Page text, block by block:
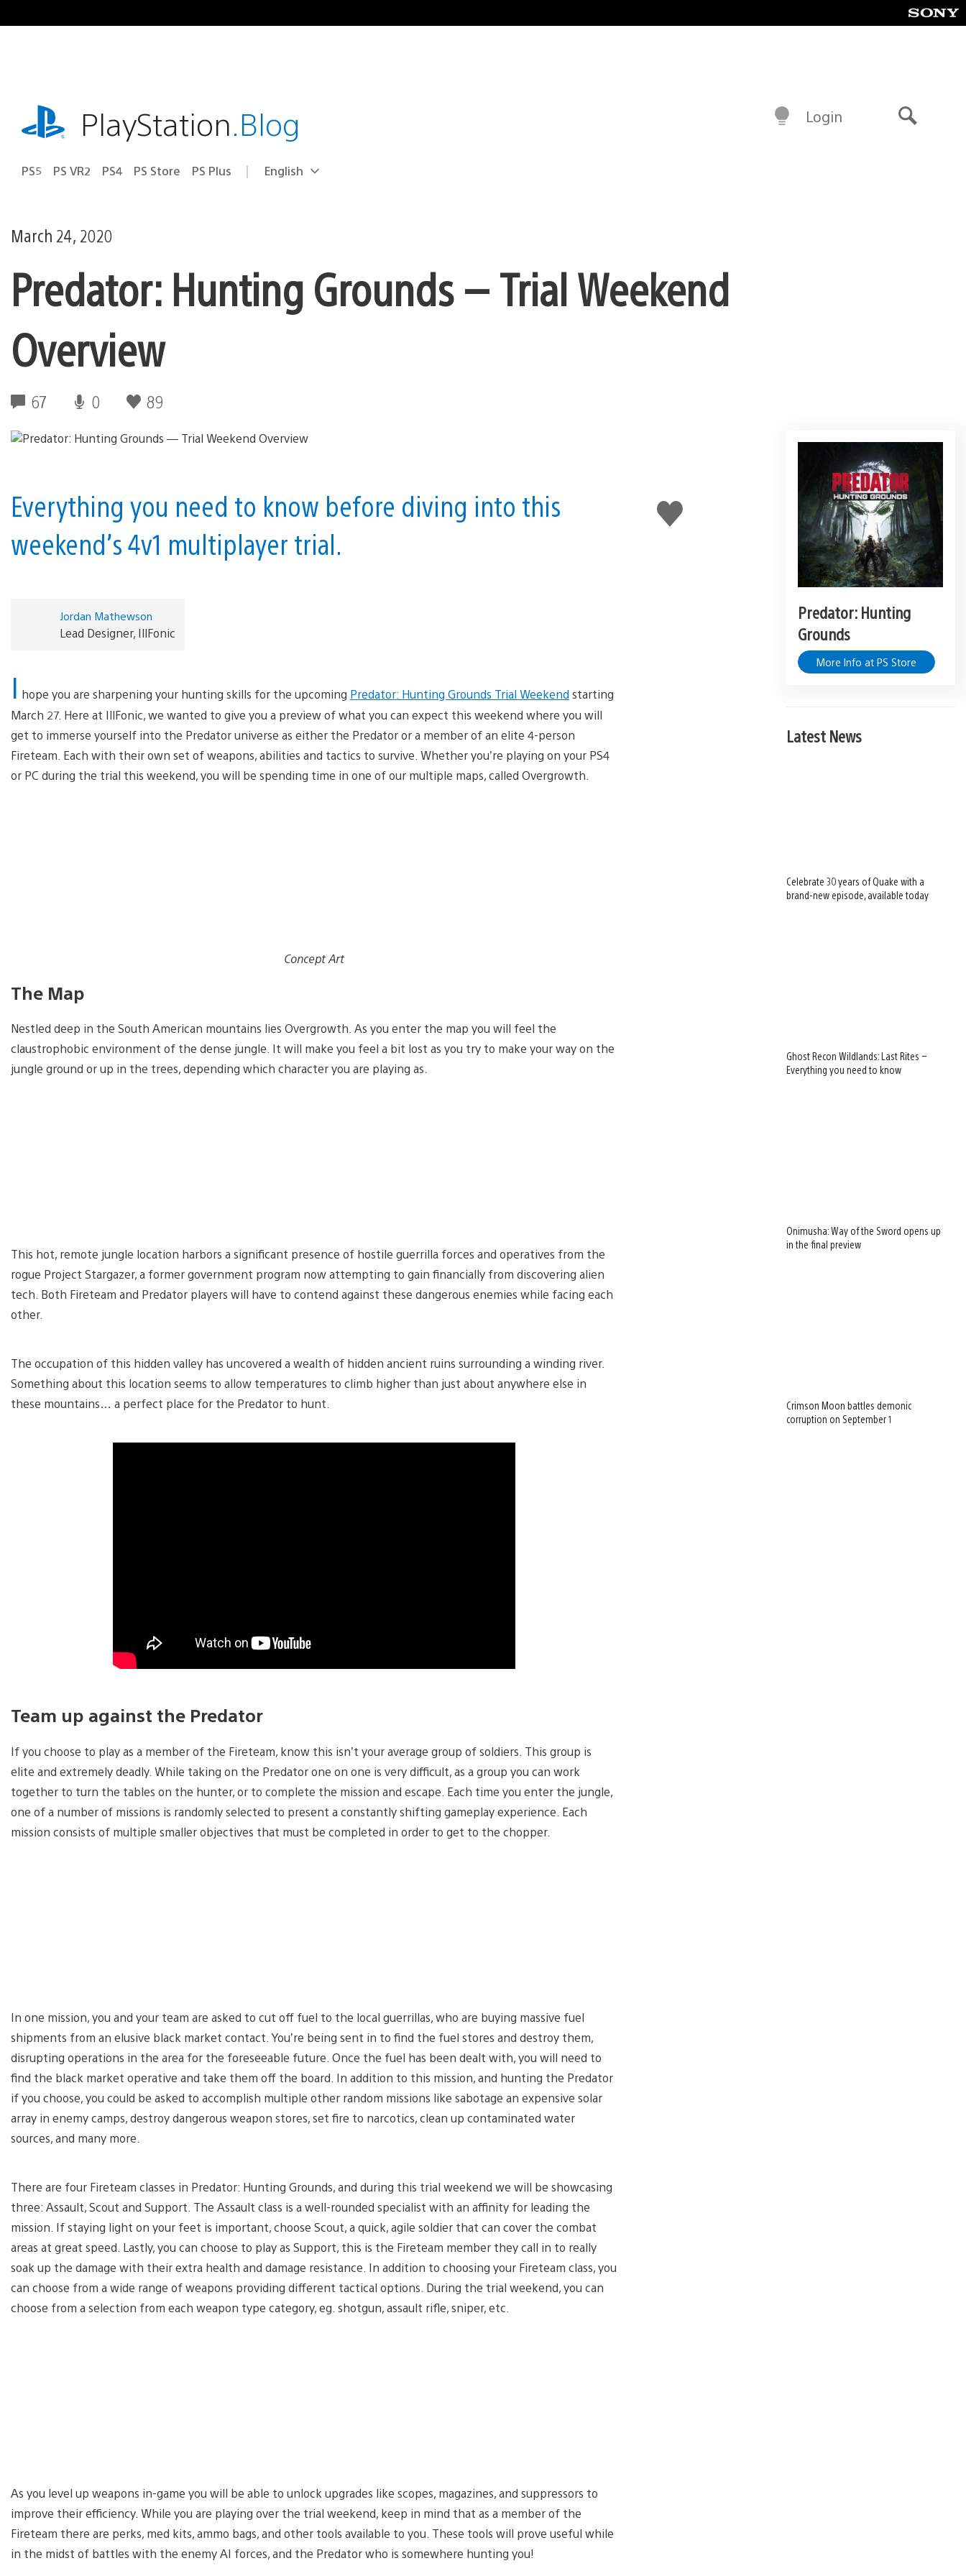
to
playstation.comPlayStation.Blog
PS5 PS VR2 PS4 PS Store PS Plus Select
Current
English
Login
March 24, 2020
Predator: Hunting Grounds — Trial Weekend
Overview
67 0 89
Like
this
Everything you need to know before diving into this
weekend’s 4v1 multiplayer trial.
Jordan Mathewson
Lead Designer, IllFonic
I hope you are sharpening your hunting skills for the upcoming Predator: Hunting Grounds Trial Weekend starting
March 27. Here at IllFonic, we wanted to give you a preview of what you can expect this weekend where you will
get to immerse yourself into the Predator universe as either the Predator or a member of an elite 4-person
Fireteam. Each with their own set of weapons, abilities and tactics to survive. Whether you’re playing on your PS4
or PC during the trial this weekend, you will be spending time in one of our multiple maps, called Overgrowth.
Concept Art
The Map
Nestled deep in the South American mountains lies Overgrowth. As you enter the map you will feel the
claustrophobic environment of the dense jungle. It will make you feel a bit lost as you try to make your way on the
jungle ground or up in the trees, depending which character you are playing as.
This hot, remote jungle location harbors a significant presence of hostile guerrilla forces and operatives from the
rogue Project Stargazer, a former government program now attempting to gain financially from discovering alien
tech. Both Fireteam and Predator players will have to contend against these dangerous enemies while facing each
other.
The occupation of this hidden valley has uncovered a wealth of hidden ancient ruins surrounding a winding river.
Something about this location seems to allow temperatures to climb higher than just about anywhere else in
these mountains… a perfect place for the Predator to hunt.
Team up against the Predator
If you choose to play as a member of the Fireteam, know this isn’t your average group of soldiers. This group is
elite and extremely deadly. While taking on the Predator one on one is very difficult, as a group you can work
together to turn the tables on the hunter, or to complete the mission and escape. Each time you enter the jungle,
one of a number of missions is randomly selected to present a constantly shifting gameplay experience. Each
mission consists of multiple smaller objectives that must be completed in order to get to the chopper.
In one mission, you and your team are asked to cut off fuel to the local guerrillas, who are buying massive fuel
shipments from an elusive black market contact. You’re being sent in to find the fuel stores and destroy them,
disrupting operations in the area for the foreseeable future. Once the fuel has been dealt with, you will need to
find the black market operative and take them off the board. In addition to this mission, and hunting the Predator
if you choose, you could be asked to accomplish multiple other random missions like sabotage an expensive solar
array in enemy camps, destroy dangerous weapon stores, set fire to narcotics, clean up contaminated water
sources, and many more.
There are four Fireteam classes in Predator: Hunting Grounds, and during this trial weekend we will be showcasing
three: Assault, Scout and Support. The Assault class is a well-rounded specialist with an affinity for leading the
mission. If staying light on your feet is important, choose Scout, a quick, agile soldier that can cover the combat
areas at great speed. Lastly, you can choose to play as Support, this is the Fireteam member they call in to really
soak up the damage with their extra health and damage resistance. In addition to choosing your Fireteam class, you
can choose from a wide range of weapons providing different tactical options. During the trial weekend, you can
choose from a selection from each weapon type category, eg. shotgun, assault rifle, sniper, etc.
As you level up weapons in-game you will be able to unlock upgrades like scopes, magazines, and suppressors to
improve their efficiency. While you are playing over the trial weekend, keep in mind that as a member of the
Fireteam there are perks, med kits, ammo bags, and other tools available to you. These tools will prove useful while
in the midst of battles with the enemy AI forces, and the Predator who is somewhere hunting you!
Predator: Hunting
Grounds
More Info at PS Store
Latest News
Celebrate 30 years of Quake with a
brand-new episode, available today
Ghost Recon Wildlands: Last Rites –
Everything you need to know
Onimusha: Way of the Sword opens up
in the final preview
Crimson Moon battles demonic
corruption on September 1